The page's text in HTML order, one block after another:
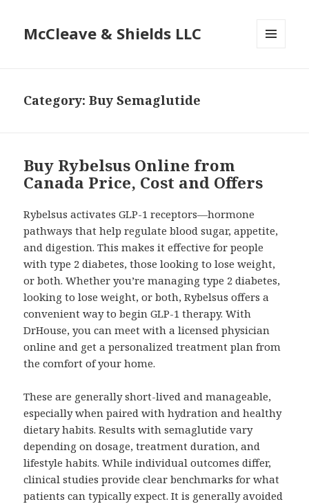
McCleave & Shields LLC
Category: Buy Semaglutide
Buy Rybelsus Online from
Canada Price, Cost and Offers
Rybelsus activates GLP-1 receptors—hormone
pathways that help regulate blood sugar, appetite,
and digestion. This makes it effective for people
with type 2 diabetes, those looking to lose weight,
or both. Whether you’re managing type 2 diabetes,
looking to lose weight, or both, Rybelsus offers a
convenient way to begin GLP-1 therapy. With
DrHouse, you can meet with a licensed physician
online and get a personalized treatment plan from
the comfort of your home.
These are generally short-lived and manageable,
especially when paired with hydration and healthy
dietary habits. Results with semaglutide vary
depending on dosage, treatment duration, and
lifestyle habits. While individual outcomes differ,
clinical studies provide clear benchmarks for what
patients can typically expect. It is generally avoided